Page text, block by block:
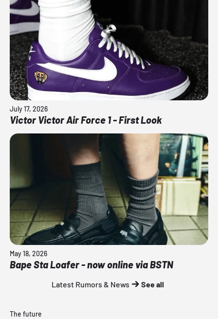
July 17, 2026
Victor Victor Air Force 1 - First Look
May 18, 2026
Bape Sta Loafer - now online via BSTN
Latest Rumors & News See all
The future